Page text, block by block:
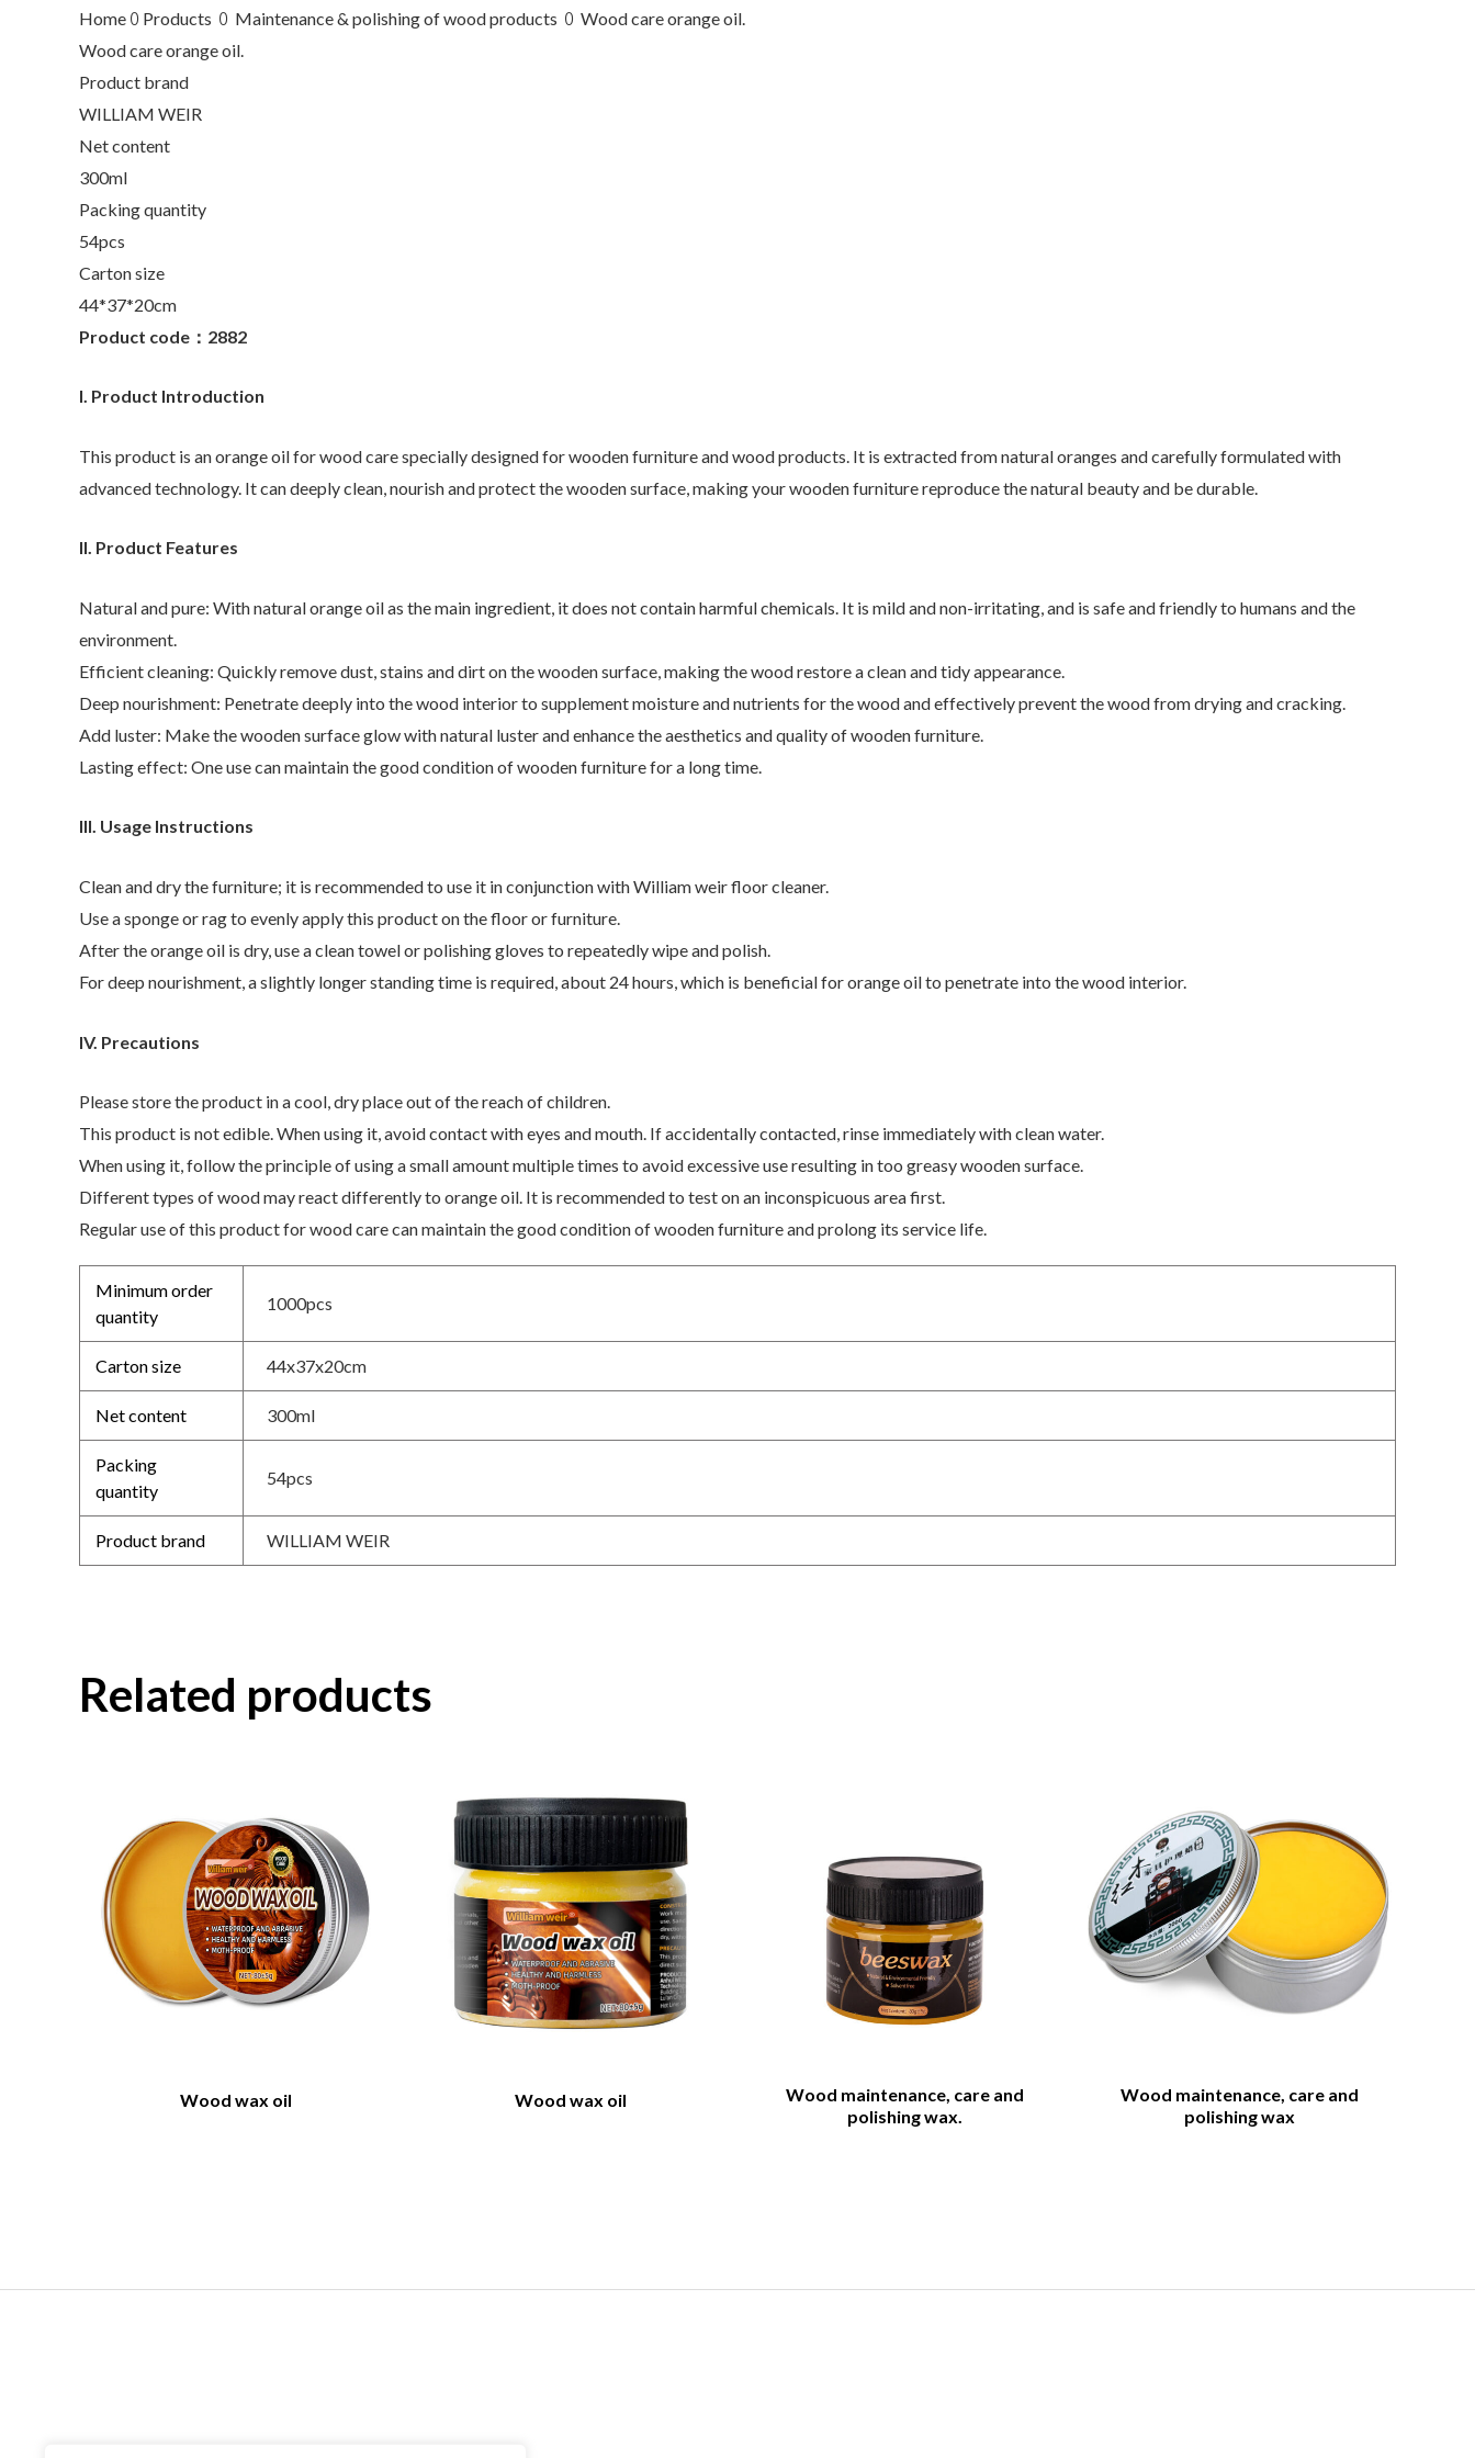
Home ꄲ Products ꄲ Maintenance & polishing of wood products ꄲ Wood care orange oil.
Wood care orange oil.
Product brand
WILLIAM WEIR
Net content
300ml
Packing quantity
54pcs
Carton size
44*37*20cm
Product code：2882
I. Product Introduction
This product is an orange oil for wood care specially designed for wooden furniture and wood products. It is extracted from natural oranges and carefully formulated with
advanced technology. It can deeply clean, nourish and protect the wooden surface, making your wooden furniture reproduce the natural beauty and be durable.
II. Product Features
Natural and pure: With natural orange oil as the main ingredient, it does not contain harmful chemicals. It is mild and non-irritating, and is safe and friendly to humans and the
environment.
Efficient cleaning: Quickly remove dust, stains and dirt on the wooden surface, making the wood restore a clean and tidy appearance.
Deep nourishment: Penetrate deeply into the wood interior to supplement moisture and nutrients for the wood and effectively prevent the wood from drying and cracking.
Add luster: Make the wooden surface glow with natural luster and enhance the aesthetics and quality of wooden furniture.
Lasting effect: One use can maintain the good condition of wooden furniture for a long time.
III. Usage Instructions
Clean and dry the furniture; it is recommended to use it in conjunction with William weir floor cleaner.
Use a sponge or rag to evenly apply this product on the floor or furniture.
After the orange oil is dry, use a clean towel or polishing gloves to repeatedly wipe and polish.
For deep nourishment, a slightly longer standing time is required, about 24 hours, which is beneficial for orange oil to penetrate into the wood interior.
IV. Precautions
Please store the product in a cool, dry place out of the reach of children.
This product is not edible. When using it, avoid contact with eyes and mouth. If accidentally contacted, rinse immediately with clean water.
When using it, follow the principle of using a small amount multiple times to avoid excessive use resulting in too greasy wooden surface.
Different types of wood may react differently to orange oil. It is recommended to test on an inconspicuous area first.
Regular use of this product for wood care can maintain the good condition of wooden furniture and prolong its service life.
Minimum order
quantity
1000pcs
Carton size 44x37x20cm
Net content 300ml
Packing
quantity
54pcs
Product brand WILLIAM WEIR
Related products
Wood wax oil Wood wax oil
Wood maintenance, care and
polishing wax.
Wood maintenance, care and
polishing wax